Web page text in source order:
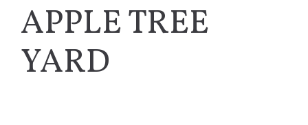
APPLE TREE
YARD